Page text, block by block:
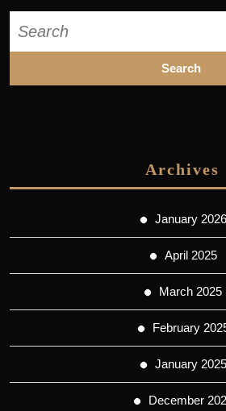
for:
Archives
January 2026
April 2025
March 2025
February
January 2025
December